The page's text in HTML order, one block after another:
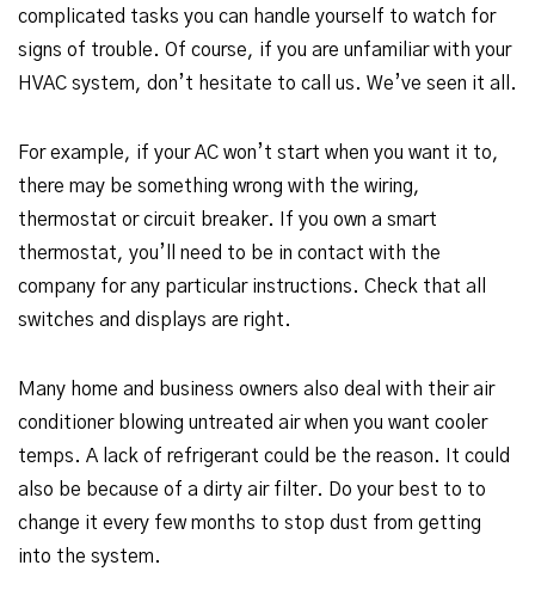
complicated tasks you can handle yourself to watch for
signs of trouble. Of course, if you are unfamiliar with your
HVAC system, don’t hesitate to call us. We’ve seen it all.
For example, if your AC won’t start when you want it to,
there may be something wrong with the wiring,
thermostat or circuit breaker. If you own a smart
thermostat, you’ll need to be in contact with the
company for any particular instructions. Check that all
switches and displays are right.
Many home and business owners also deal with their air
conditioner blowing untreated air when you want cooler
temps. A lack of refrigerant could be the reason. It could
also be because of a dirty air filter. Do your best to to
change it every few months to stop dust from getting
into the system.